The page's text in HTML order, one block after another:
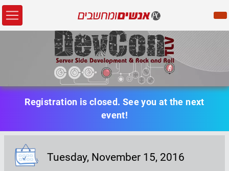
Registration is closed. See you at the next
event!
Event Date:
Tuesday, November 15, 2016